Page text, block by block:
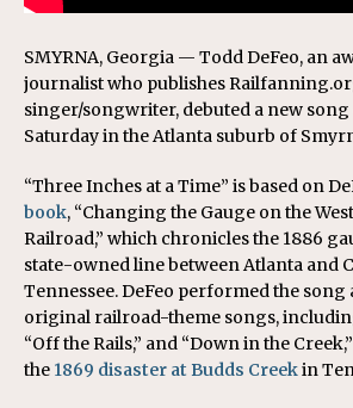
SMYRNA, Georgia — Todd DeFeo, an
journalist who publishes
singer/songwriter, debuted a new
Saturday in the Atlanta suburb of
“Three Inches at a Time” is based on
book, “Changing the Gauge on the
Railroad,” which chronicles the 1886
state-owned line between Atlanta and
Tennessee. DeFeo performed the
original railroad-theme songs,
“Off the Rails,” and “Down in the
the 1869 disaster at Budds Creekin